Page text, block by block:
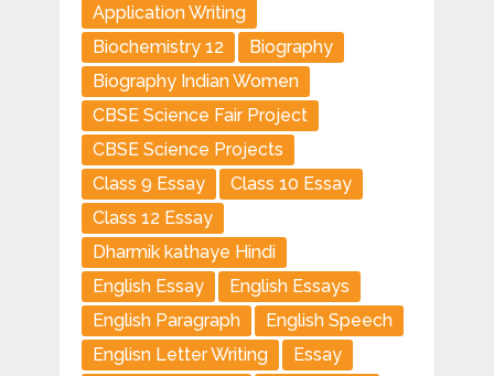
Application Writing
Biochemistry 12
Biography
Biography Indian Women
CBSE Science Fair Project
CBSE Science Projects
Class 9 Essay
Class 10 Essay
Class 12 Essay
Dharmik kathaye Hindi
English Essay
English Essays
English Paragraph
English Speech
Englisn Letter Writing
Essay